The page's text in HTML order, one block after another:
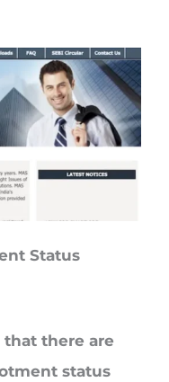
Status
that there are
status